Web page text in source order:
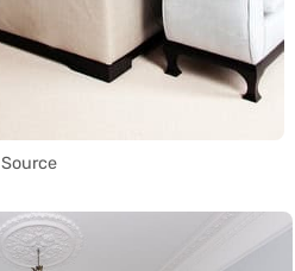
Source